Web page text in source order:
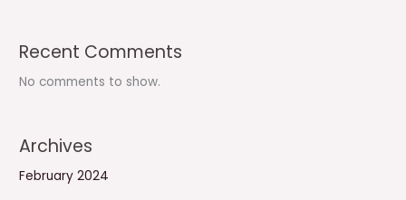
Recent Comments
No comments to show.
Archives
February 2024